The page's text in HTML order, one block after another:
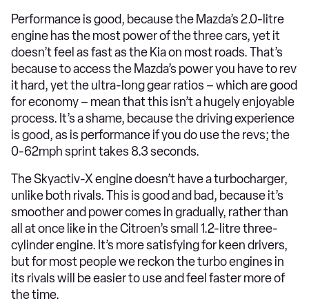
Performance is good, because the Mazda’s 2.0-litre
engine has the most power of the three cars, yet it
doesn’t feel as fast as the Kia on most roads. That’s
because to access the Mazda’s power you have to rev
it hard, yet the ultra-long gear ratios – which are good
for economy – mean that this isn’t a hugely enjoyable
process. It’s a shame, because the driving experience
is good, as is performance if you do use the revs; the
0-62mph sprint takes 8.3 seconds.
The Skyactiv-X engine doesn’t have a turbocharger,
unlike both rivals. This is good and bad, because it’s
smoother and power comes in gradually, rather than
all at once like in the Citroen’s small 1.2-litre three-
cylinder engine. It’s more satisfying for keen drivers,
but for most people we reckon the turbo engines in
its rivals will be easier to use and feel faster more of
the time.